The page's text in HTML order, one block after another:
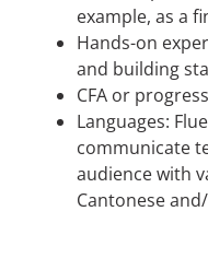
example, as a
Hands-on
and building
CFA or
Languages:
communicate
audience with
Cantonese